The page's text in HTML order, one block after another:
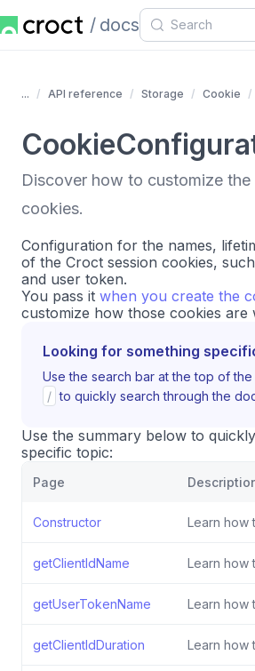
docs
... API reference Storage Cookie
Discover how to customize the
cookies.
Configuration for the names,
of the Croct session cookies,
and user token.
You pass it when you create the
customize how those cookies are
Looking for something
Use the search bar at the top of
/ to quickly search through the
Use the summary below to
specific topic:
Page
Constructor Learn how
getClientIdName Learn how
getUserTokenName Learn how
getClientIdDuration Learn how